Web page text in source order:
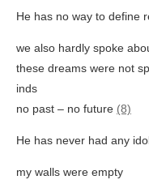
He has no way to define
we also hardly spoke
these dreams were not
inds
no past – no future (8)
He has never had any
my walls were empty